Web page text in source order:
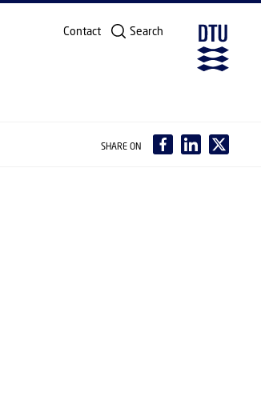
Contact Search
SHARE ON